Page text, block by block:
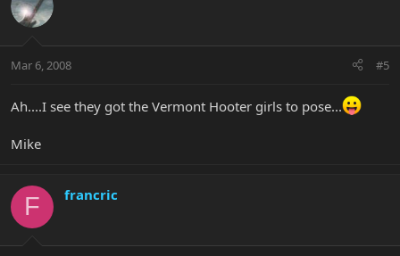
Mar 6, 2008 #5
Ah....I see they got the Vermont Hooter girls to pose...
Mike
F francric